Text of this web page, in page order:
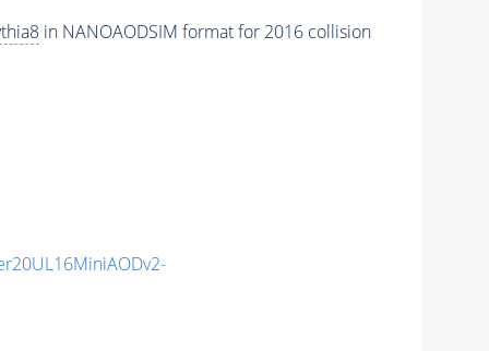
in NANOAODSIM format for 2016 collision